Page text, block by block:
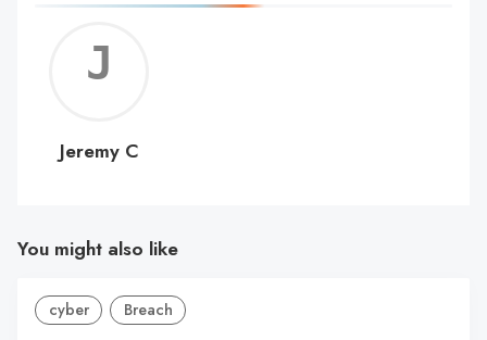
C
Jeremy C
You might also like
cyber Breach